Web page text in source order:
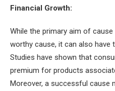
Financial Growth:
While the primary aim of
worthy cause, it can also have
Studies have shown that
premium for products
Moreover, a successful cause